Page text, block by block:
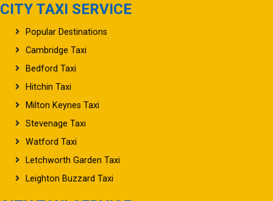
CITY TAXI SERVICE
Popular Destinations
Cambridge Taxi
Bedford Taxi
Hitchin Taxi
Milton Keynes Taxi
Stevenage Taxi
Watford Taxi
Letchworth Garden Taxi
Leighton Buzzard Taxi